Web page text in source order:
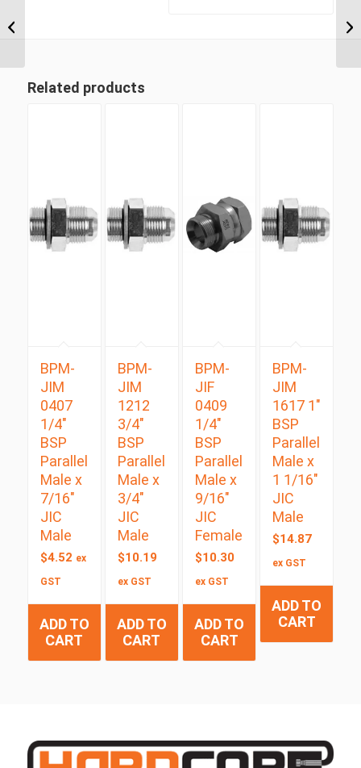
Related products
BPM-
JIM
0407
1/4″
BSP
Parallel
Male x
7/16″
JIC
Male
$4.52 ex
GST
ADD TO
CART
BPM-
JIM
1212
3/4″
BSP
Parallel
Male x
3/4″
JIC
Male
$10.19
ex GST
ADD TO
CART
BPM-
JIF
0409
1/4″
BSP
Parallel
Male x
9/16″
JIC
Female
$10.30
ex GST
ADD TO
CART
BPM-
JIM
1617 1″
BSP
Parallel
Male x
1 1/16″
JIC
Male
$14.87
ex GST
ADD TO
CART